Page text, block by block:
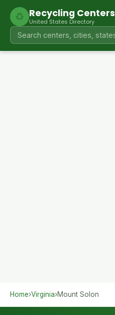
♻ Recycling Centers
United States Directory
Home›Virginia›Mount Solon